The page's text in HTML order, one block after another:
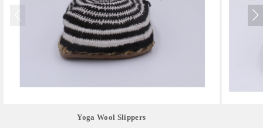
Yoga Wool Slippers